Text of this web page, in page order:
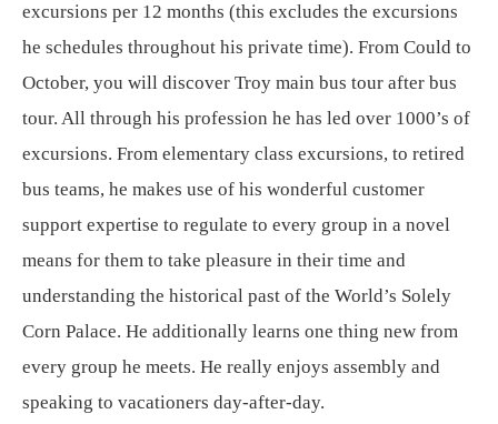
excursions per 12 months (this excludes the excursions
he schedules throughout his private time). From Could to
October, you will discover Troy main bus tour after bus
tour. All through his profession he has led over 1000’s of
excursions. From elementary class excursions, to retired
bus teams, he makes use of his wonderful customer
support expertise to regulate to every group in a novel
means for them to take pleasure in their time and
understanding the historical past of the World’s Solely
Corn Palace. He additionally learns one thing new from
every group he meets. He really enjoys assembly and
speaking to vacationers day-after-day.